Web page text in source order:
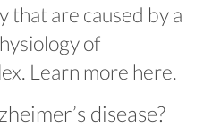
that are caused by a
of
Learn more here.
disease?